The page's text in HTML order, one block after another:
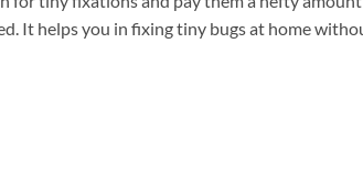
It helps you in fixing tiny bugs at home